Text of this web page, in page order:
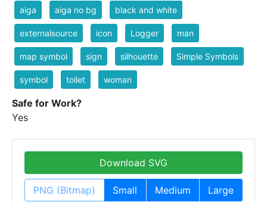
aiga aiga no bg black and white
externalsource icon Logger man
map symbol sign silhouette Simple Symbols
symbol toilet woman
Safe for Work?
Yes
Download SVG
PNG (Bitmap) Small Medium Large